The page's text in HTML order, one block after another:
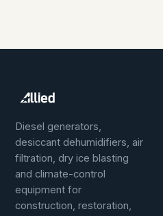
Diesel generators,
desiccant dehumidifiers, air
filtration, dry ice blasting
and climate-control
equipment for
construction, restoration,